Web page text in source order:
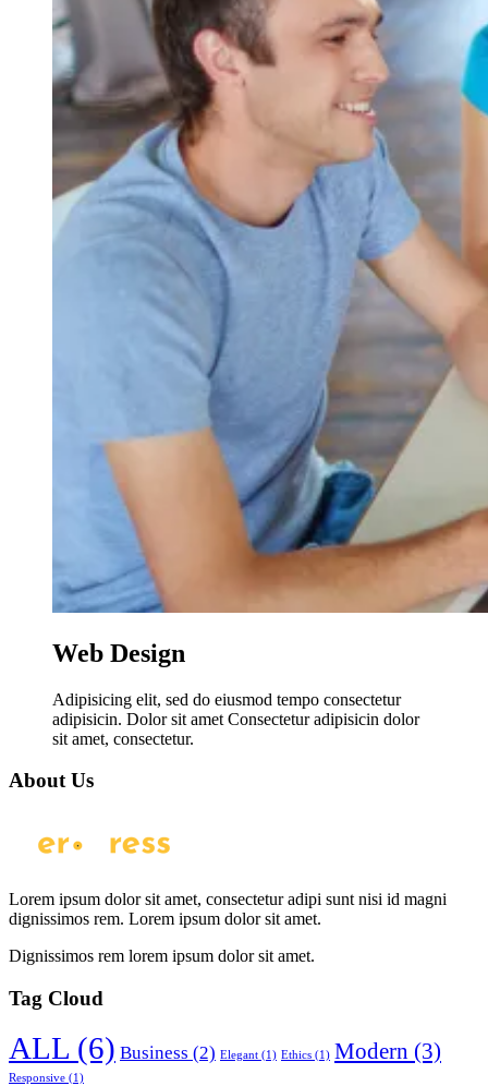
Web Design
Adipisicing elit, sed do eiusmod tempo consectetur
adipisicin. Dolor sit amet Consectetur adipisicin dolor
sit amet, consectetur.
About Us
Lorem ipsum dolor sit amet, consectetur adipi sunt nisi id magni
dignissimos rem. Lorem ipsum dolor sit amet.
Dignissimos rem lorem ipsum dolor sit amet.
Tag Cloud
ALL (6) Business (2) Elegant (1) Ethics (1) Modern (3)
Responsive (1)